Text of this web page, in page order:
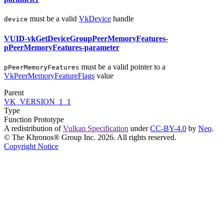
device must be a valid VkDevice handle
VUID-vkGetDeviceGroupPeerMemoryFeatures-
pPeerMemoryFeatures-parameter
pPeerMemoryFeatures must be a valid pointer to a
VkPeerMemoryFeatureFlags value
Parent
VK_VERSION_1_1
Type
Function Prototype
A redistribution ofVulkan Specification underCC-BY-4.0 by Neo.
© The Khronos® Group Inc. 2026. All rights reserved.
Copyright Notice